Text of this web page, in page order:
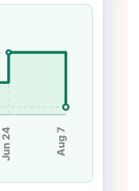
Jun 24 Aug 7